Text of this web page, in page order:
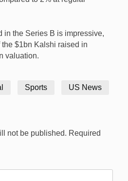
in the Series B is impressive,
the $1bn Kalshi raised in
valuation.
Sports US News
not be published. Required